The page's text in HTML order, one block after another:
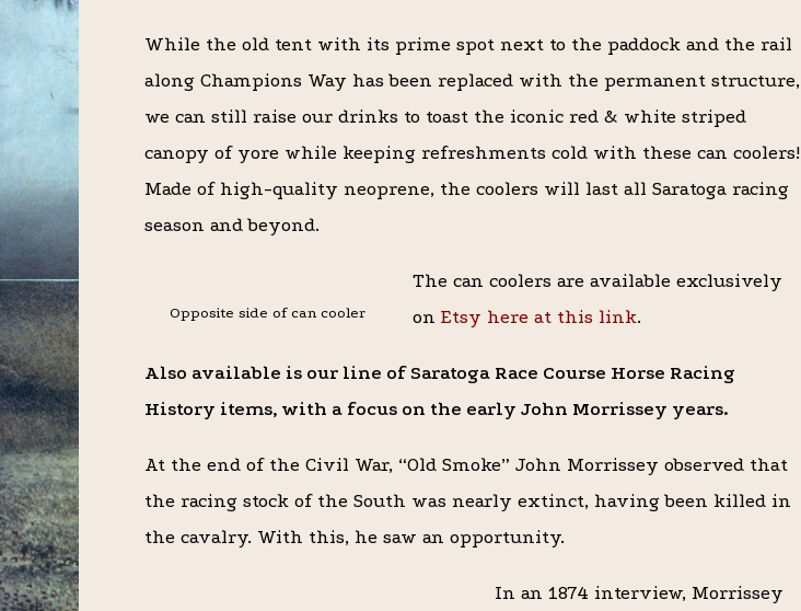
While the old tent with its prime spot next to the paddock and the rail
along Champions Way has been replaced with the permanent structure,
we can still raise our drinks to toast the iconic red & white striped
canopy of yore while keeping refreshments cold with these can coolers!
Made of high-quality neoprene, the coolers will last all Saratoga racing
season and beyond.
Opposite side of can cooler
The can coolers are available exclusively
on Etsy here at this link.
Also available is our line of Saratoga Race Course Horse Racing
History items, with a focus on the early John Morrissey years.
At the end of the Civil War, “Old Smoke” John Morrissey observed that
the racing stock of the South was nearly extinct, having been killed in
the cavalry. With this, he saw an opportunity.
In an 1874 interview, Morrissey